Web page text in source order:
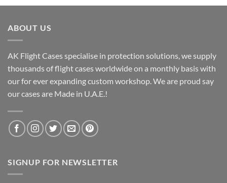
ABOUT US
AK Flight Cases specialise in protection solutions, we supply
thousands of flight cases worldwide on a monthly basis with
our for ever expanding custom workshop. We are proud say
our cases are Made in U.A.E.!
SIGNUP FOR NEWSLETTER